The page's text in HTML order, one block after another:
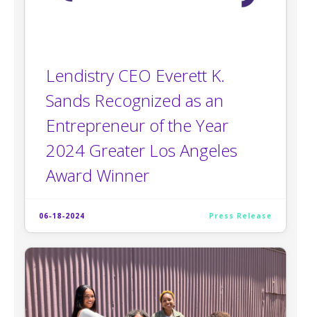
Lendistry CEO Everett K.
Sands Recognized as an
Entrepreneur of the Year
2024 Greater Los Angeles
Award Winner
06-18-2024 Press Release